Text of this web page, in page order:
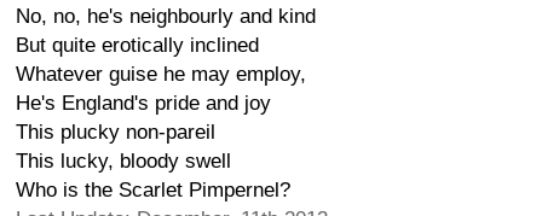
No, no, he's neighbourly and kind
But quite erotically inclined
Whatever guise he may employ,
He's England's pride and joy
This plucky non-pareil
This lucky, bloody swell
Who is the Scarlet Pimpernel?